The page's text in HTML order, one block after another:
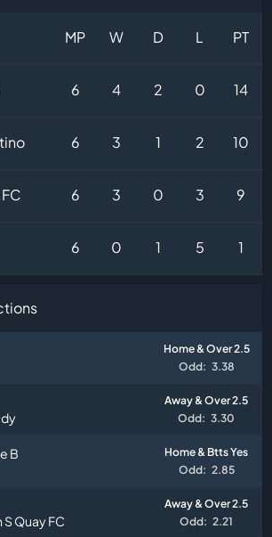
MP W D L PT
6 4 2 0 14
6 3 1 2 10
6 3 0 3 9
6 0 1 5 1
Home & Over 2.5
Odd: 3.38
Away & Over 2.5
Odd: 3.30
B
Home & Btts Yes
Odd: 2.85
S Quay FC
Away & Over 2.5
Odd: 2.21